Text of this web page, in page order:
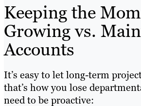
Keeping the
Growing vs.
Accounts
It’s easy to let long-term
that’s how you lose
need to be proactive: